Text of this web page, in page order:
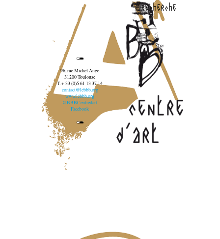
recherche
96, rue Michel Ange
31200 Toulouse
T. + 33 (0)5 61 13 37 14
contact@lebbb.org
www.lebbb.org
@BBBCentredart
Facebook